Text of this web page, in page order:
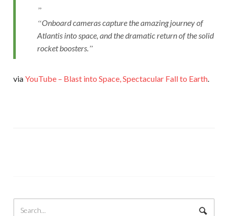
Onboard cameras capture the amazing journey of
Atlantis into space, and the dramatic return of the solid
rocket boosters.
viaYouTube – Blast into Space, Spectacular Fall to Earth.